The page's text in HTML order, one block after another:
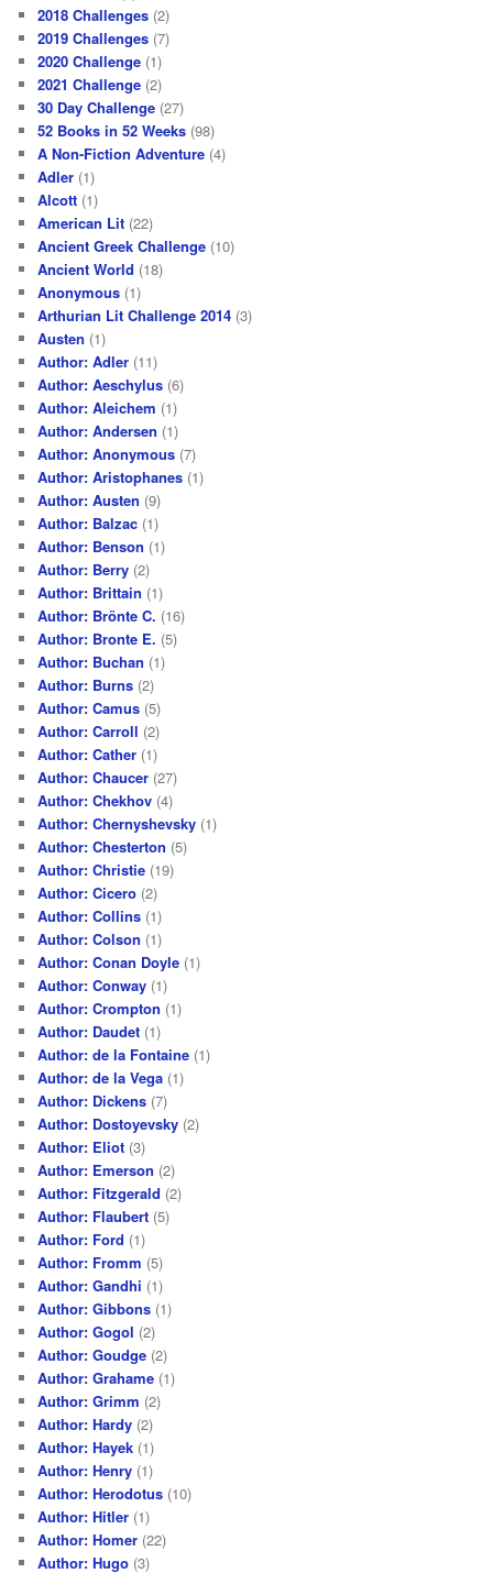
2018 Challenges (2)
2019 Challenges (7)
2020 Challenge (1)
2021 Challenge (2)
30 Day Challenge (27)
52 Books in 52 Weeks (98)
A Non-Fiction Adventure (4)
Adler (1)
Alcott (1)
American Lit (22)
Ancient Greek Challenge (10)
Ancient World (18)
Anonymous (1)
Arthurian Lit Challenge 2014 (3)
Austen (1)
Author: Adler (11)
Author: Aeschylus (6)
Author: Aleichem (1)
Author: Andersen (1)
Author: Anonymous (7)
Author: Aristophanes (1)
Author: Austen (9)
Author: Balzac (1)
Author: Benson (1)
Author: Berry (2)
Author: Brittain (1)
Author: Brönte C. (16)
Author: Bronte E. (5)
Author: Buchan (1)
Author: Burns (2)
Author: Camus (5)
Author: Carroll (2)
Author: Cather (1)
Author: Chaucer (27)
Author: Chekhov (4)
Author: Chernyshevsky (1)
Author: Chesterton (5)
Author: Christie (19)
Author: Cicero (2)
Author: Collins (1)
Author: Colson (1)
Author: Conan Doyle (1)
Author: Conway (1)
Author: Crompton (1)
Author: Daudet (1)
Author: de la Fontaine (1)
Author: de la Vega (1)
Author: Dickens (7)
Author: Dostoyevsky (2)
Author: Eliot (3)
Author: Emerson (2)
Author: Fitzgerald (2)
Author: Flaubert (5)
Author: Ford (1)
Author: Fromm (5)
Author: Gandhi (1)
Author: Gibbons (1)
Author: Gogol (2)
Author: Goudge (2)
Author: Grahame (1)
Author: Grimm (2)
Author: Hardy (2)
Author: Hayek (1)
Author: Henry (1)
Author: Herodotus (10)
Author: Hitler (1)
Author: Homer (22)
Author: Hugo (3)